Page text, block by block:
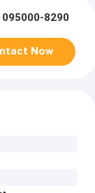
8290
Now